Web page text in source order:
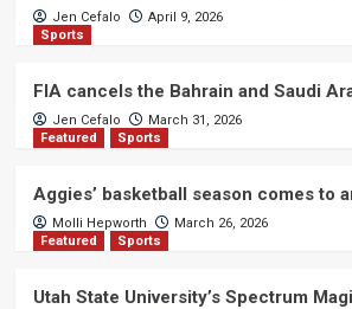
Jen Cefalo
April 9, 2026
Sports
FIA cancels the Bahrain and Saudi
Jen Cefalo
March 31, 2026
Featured
Sports
Aggies’ basketball season comes to
Molli Hepworth
March 26, 2026
Featured
Sports
Utah State University’s Spectrum